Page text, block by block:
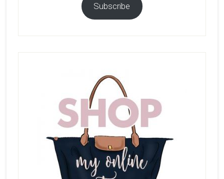
Subscribe